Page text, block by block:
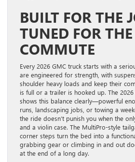
BUILT FOR THE
TUNED FOR THE
COMMUTE
Every 2026 GMC truck starts with a
are engineered for strength, with
shoulder heavy loads and keep their
is full or a trailer is hooked up. The 2026
shows this balance clearly—powerful
runs, landscaping jobs, or towing a
the ride doesn’t punish you when the
and a violin case. The MultiPro-style
corner steps turn the bed into a
grabbing gear or climbing in and out
at the end of a long day.